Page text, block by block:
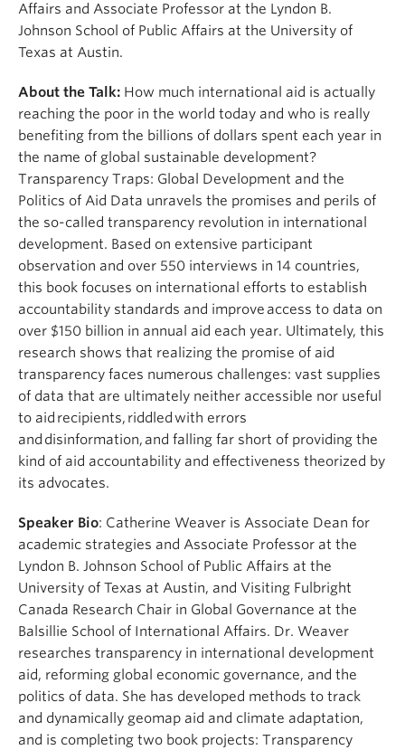
Affairs and Associate Professor at the Lyndon B.
Johnson School of Public Affairs at the University of
Texas at Austin.
About the Talk: How much international aid is actually
reaching the poor in the world today and who is really
benefiting from the billions of dollars spent each year in
the name of global sustainable development?
Transparency Traps: Global Development and the
Politics of Aid Data unravels the promises and perils of
the so-called transparency revolution in international
development. Based on extensive participant
observation and over 550 interviews in 14 countries,
this book focuses on international efforts to establish
accountability standards and improve access to data on
over $150 billion in annual aid each year. Ultimately, this
research shows that realizing the promise of aid
transparency faces numerous challenges: vast supplies
of data that are ultimately neither accessible nor useful
to aid recipients, riddled with errors
and disinformation, and falling far short of providing the
kind of aid accountability and effectiveness theorized by
its advocates.
Speaker Bio: Catherine Weaver is Associate Dean for
academic strategies and Associate Professor at the
Lyndon B. Johnson School of Public Affairs at the
University of Texas at Austin, and Visiting Fulbright
Canada Research Chair in Global Governance at the
Balsillie School of International Affairs. Dr. Weaver
researches transparency in international development
aid, reforming global economic governance, and the
politics of data. She has developed methods to track
and dynamically geomap aid and climate adaptation,
and is completing two book projects: Transparency